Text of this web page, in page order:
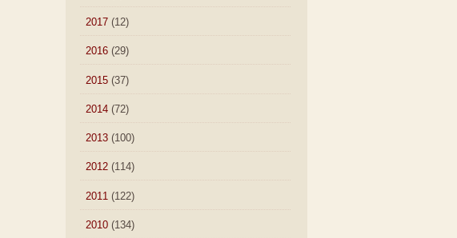
2017 (12)
2016 (29)
2015 (37)
2014 (72)
2013 (100)
2012 (114)
2011 (122)
2010 (134)